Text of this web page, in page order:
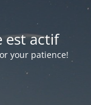
est actif
your patience!